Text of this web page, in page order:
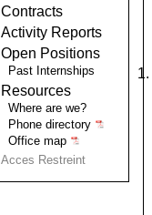
Contracts
Activity Reports
Open Positions
Past Internships
Resources
Where are we?
Phone directory
Office map
Acces Restreint